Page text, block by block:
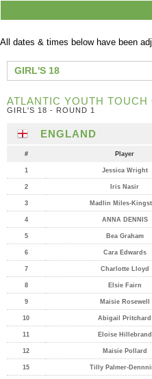
All dates & times below have been
GIRL'S 18
ATLANTIC YOUTH TOUCH
GIRL'S 18 - ROUND 1
ENGLAND
# Player
1 Jessica Wright
2 Iris Nasir
3 Madlin Miles-
4 ANNA DENNIS
5 Bea Graham
6 Cara Edwards
7 Charlotte Lloyd
8 Elsie Fairn
9 Maisie Rosewell
10 Abigail Pritchard
11 Eloise Hillebrand
12 Maisie Pollard
15 Tilly Palmer-